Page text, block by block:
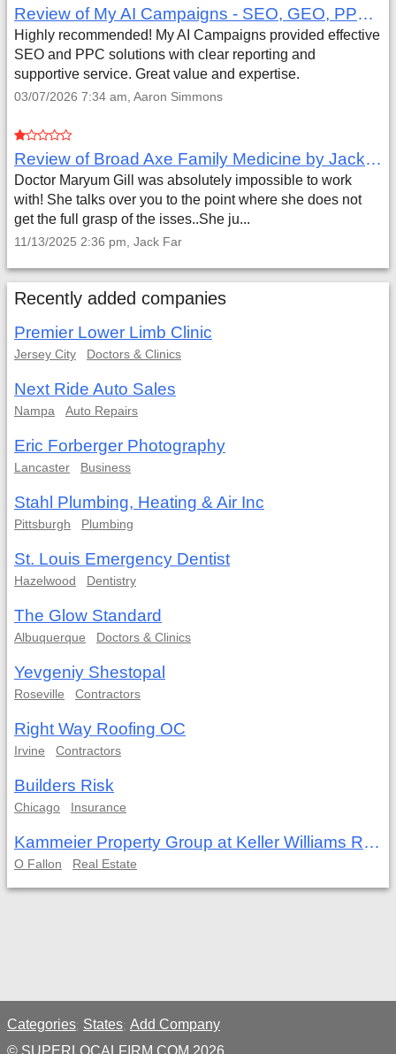
Review of My AI Campaigns - SEO, GEO, PPC & Google Analytics by Aaron Simmons
Highly recommended! My AI Campaigns provided effective
SEO and PPC solutions with clear reporting and
supportive service. Great value and expertise.
03/07/2026 7:34 am, Aaron Simmons
Review of Broad Axe Family Medicine by Jack Far
Doctor Maryum Gill was absolutely impossible to work
with! She talks over you to the point where she does not
get the full grasp of the isses..She ju...
11/13/2025 2:36 pm, Jack Far
Recently added companies
Premier Lower Limb Clinic
Jersey City Doctors & Clinics
Next Ride Auto Sales
Nampa Auto Repairs
Eric Forberger Photography
Lancaster Business
Stahl Plumbing, Heating & Air Inc
Pittsburgh Plumbing
St. Louis Emergency Dentist
Hazelwood Dentistry
The Glow Standard
Albuquerque Doctors & Clinics
Yevgeniy Shestopal
Roseville Contractors
Right Way Roofing OC
Irvine Contractors
Builders Risk
Chicago Insurance
Kammeier Property Group at Keller Williams Realty West
O Fallon Real Estate
Categories; States; Add Company
© SUPERLOCALFIRM.COM 2026